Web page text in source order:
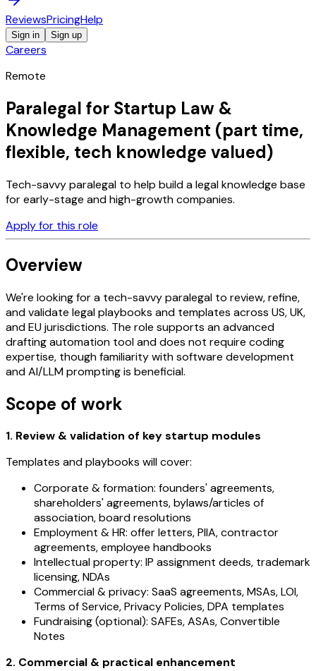
ReviewsPricingHelp
Sign in Sign up
Careers
Remote
Paralegal for Startup Law &
Knowledge Management (part time,
flexible, tech knowledge valued)
Tech-savvy paralegal to help build a legal knowledge base
for early-stage and high-growth companies.
Apply for this role
Overview
We're looking for a tech-savvy paralegal to review, refine,
and validate legal playbooks and templates across US, UK,
and EU jurisdictions. The role supports an advanced
drafting automation tool and does not require coding
expertise, though familiarity with software development
and AI/LLM prompting is beneficial.
Scope of work
1. Review & validation of key startup modules
Templates and playbooks will cover:
Corporate & formation: founders' agreements,
shareholders' agreements, bylaws/articles of
association, board resolutions
Employment & HR: offer letters, PIIA, contractor
agreements, employee handbooks
Intellectual property: IP assignment deeds, trademark
licensing, NDAs
Commercial & privacy: SaaS agreements, MSAs, LOI,
Terms of Service, Privacy Policies, DPA templates
Fundraising (optional): SAFEs, ASAs, Convertible
Notes
2. Commercial & practical enhancement